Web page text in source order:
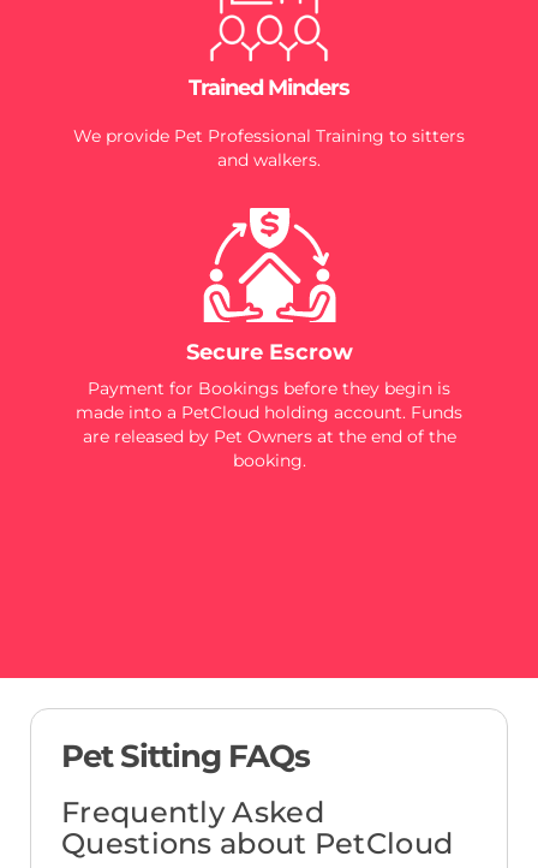
Trained Minders
We provide Pet Professional Training to sitters
and walkers.
Secure Escrow
Payment for Bookings before they begin is
made into a PetCloud holding account. Funds
are released by Pet Owners at the end of the
booking.
Pet Sitting FAQs
Frequently Asked
Questions about PetCloud